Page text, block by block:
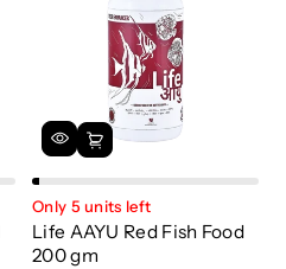
Only 5 units left
Life AAYU Red Fish Food
200 gm